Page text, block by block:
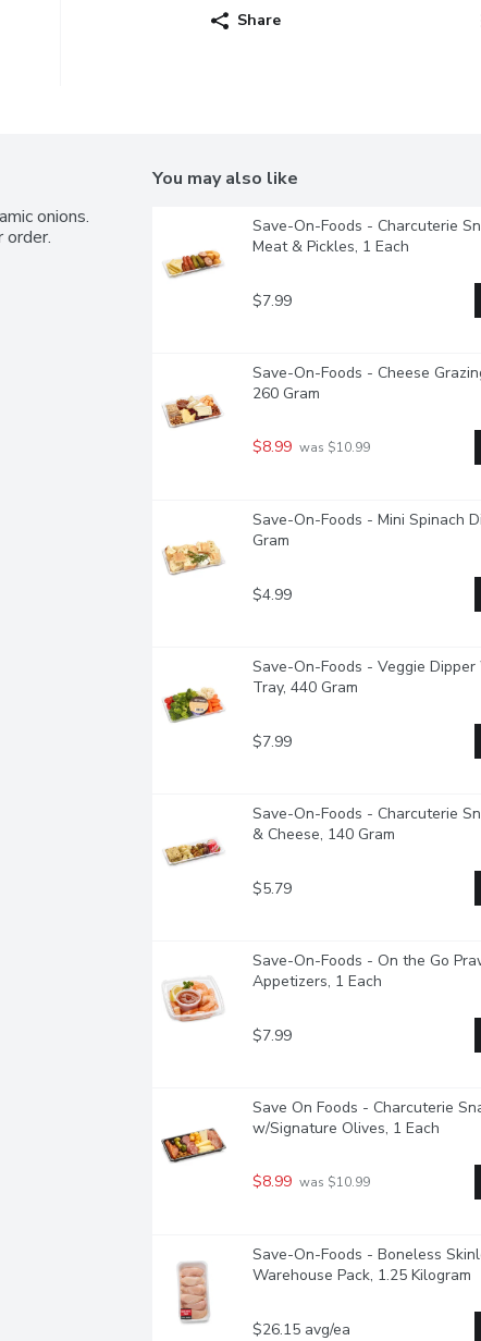
Share
onions.
order.
You may also like
Save-On-Foods - Charcuterie
Meat & Pickles, 1 Each
$7.99
Save-On-Foods - Cheese
260 Gram
$8.99 was $10.99
Save-On-Foods - Mini Spinach
Gram
$4.99
Save-On-Foods - Veggie
Tray, 440 Gram
$7.99
Save-On-Foods - Charcuterie
& Cheese, 140 Gram
$5.79
Save-On-Foods - On the Go
Appetizers, 1 Each
$7.99
Save On Foods - Charcuterie
w/Signature Olives, 1 Each
$8.99 was $10.99
Save-On-Foods - Boneless
Warehouse Pack, 1.25 Kilogram
$26.15 avg/ea